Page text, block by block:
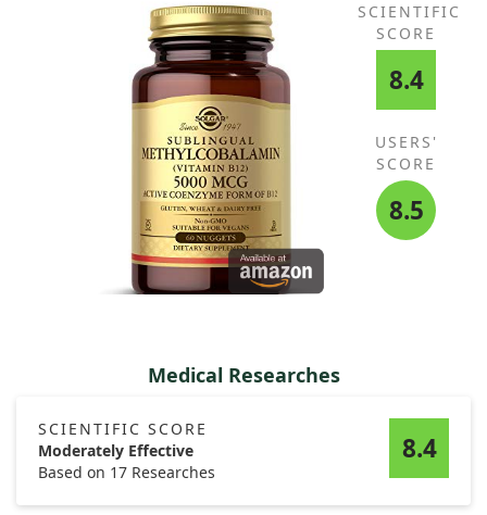
SCIENTIFIC
SCORE
8.4
USERS'
SCORE
8.5
Medical Researches
SCIENTIFIC SCORE
Moderately Effective
Based on 17 Researches
8.4